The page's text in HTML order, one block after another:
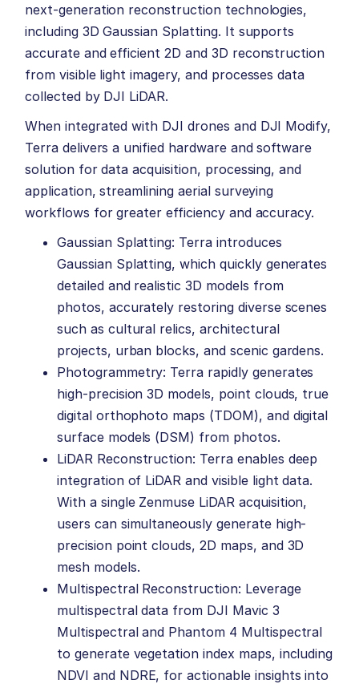
next-generation reconstruction technologies,
including 3D Gaussian Splatting. It supports
accurate and efficient 2D and 3D reconstruction
from visible light imagery, and processes data
collected by DJI LiDAR.
When integrated with DJI drones and DJI Modify,
Terra delivers a unified hardware and software
solution for data acquisition, processing, and
application, streamlining aerial surveying
workflows for greater efficiency and accuracy.
Gaussian Splatting: Terra introduces
Gaussian Splatting, which quickly generates
detailed and realistic 3D models from
photos, accurately restoring diverse scenes
such as cultural relics, architectural
projects, urban blocks, and scenic gardens.
Photogrammetry: Terra rapidly generates
high-precision 3D models, point clouds, true
digital orthophoto maps (TDOM), and digital
surface models (DSM) from photos.
LiDAR Reconstruction: Terra enables deep
integration of LiDAR and visible light data.
With a single Zenmuse LiDAR acquisition,
users can simultaneously generate high-
precision point clouds, 2D maps, and 3D
mesh models.
Multispectral Reconstruction: Leverage
multispectral data from DJI Mavic 3
Multispectral and Phantom 4 Multispectral
to generate vegetation index maps, including
NDVI and NDRE, for actionable insights into